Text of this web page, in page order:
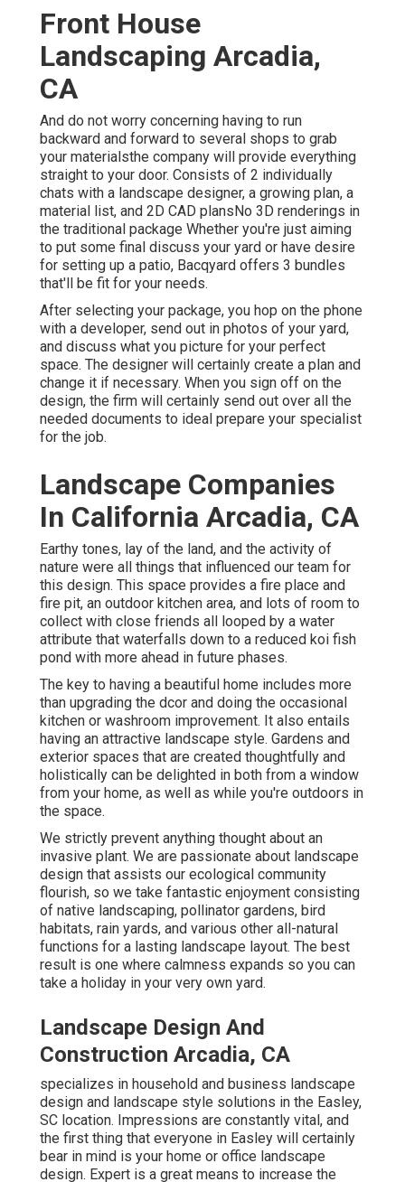
Front House
Landscaping Arcadia,
CA
And do not worry concerning having to run
backward and forward to several shops to grab
your materialsthe company will provide everything
straight to your door. Consists of 2 individually
chats with a landscape designer, a growing plan, a
material list, and 2D CAD plansNo 3D renderings in
the traditional package Whether you're just aiming
to put some final discuss your yard or have desire
for setting up a patio, Bacqyard offers 3 bundles
that'll be fit for your needs.
After selecting your package, you hop on the phone
with a developer, send out in photos of your yard,
and discuss what you picture for your perfect
space. The designer will certainly create a plan and
change it if necessary. When you sign off on the
design, the firm will certainly send out over all the
needed documents to ideal prepare your specialist
for the job.
Landscape Companies
In California Arcadia, CA
Earthy tones, lay of the land, and the activity of
nature were all things that influenced our team for
this design. This space provides a fire place and
fire pit, an outdoor kitchen area, and lots of room to
collect with close friends all looped by a water
attribute that waterfalls down to a reduced koi fish
pond with more ahead in future phases.
The key to having a beautiful home includes more
than upgrading the dcor and doing the occasional
kitchen or washroom improvement. It also entails
having an attractive landscape style. Gardens and
exterior spaces that are created thoughtfully and
holistically can be delighted in both from a window
from your home, as well as while you're outdoors in
the space.
We strictly prevent anything thought about an
invasive plant. We are passionate about landscape
design that assists our ecological community
flourish, so we take fantastic enjoyment consisting
of native landscaping, pollinator gardens, bird
habitats, rain yards, and various other all-natural
functions for a lasting landscape layout. The best
result is one where calmness expands so you can
take a holiday in your very own yard.
Landscape Design And
Construction Arcadia, CA
specializes in household and business landscape
design and landscape style solutions in the Easley,
SC location. Impressions are constantly vital, and
the first thing that everyone in Easley will certainly
bear in mind is your home or office landscape
design. Expert is a great means to increase the